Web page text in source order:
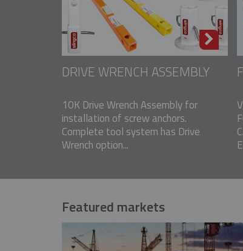
DRIVE WRENCH ASSEMBLY
10K Drive Wrench Assembly for
installation of screw anchors.
Complete tool system has Drive
Wrench option...
Featured markets